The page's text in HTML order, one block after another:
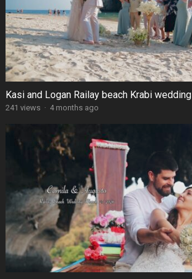
Kasi and Logan Railay beach Krabi wedding
241 views · 4 months ago